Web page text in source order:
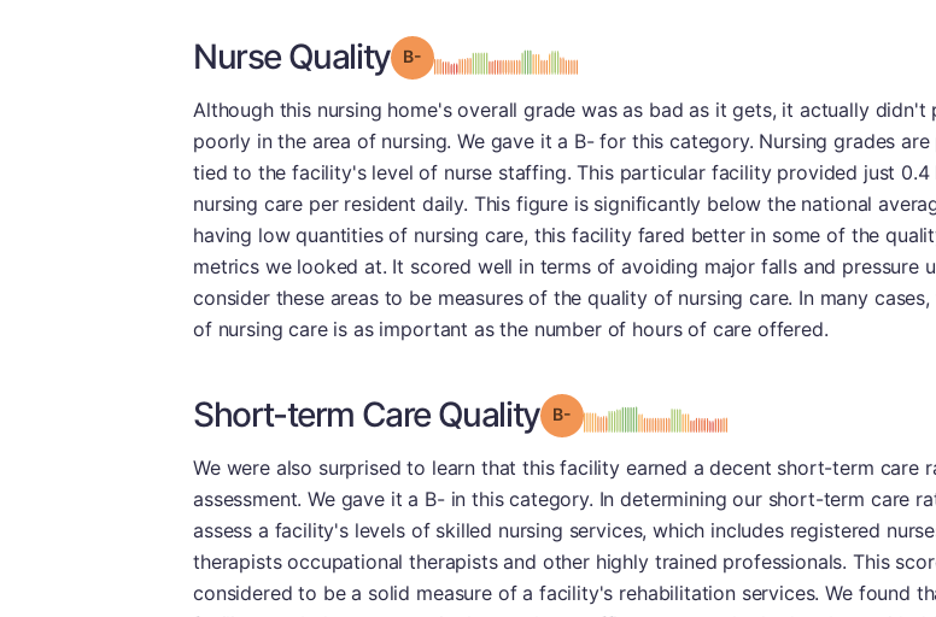
Nurse Quality Grade: B- minus
Although this nursing home's overall grade was as bad as it gets, it actually didn't
poorly in the area of nursing. We gave it a B- for this category. Nursing grades
tied to the facility's level of nurse staffing. This particular facility provided just 0.4
nursing care per resident daily. This figure is significantly below the national
having low quantities of nursing care, this facility fared better in some of the
metrics we looked at. It scored well in terms of avoiding major falls and pressure
consider these areas to be measures of the quality of nursing care. In many
of nursing care is as important as the number of hours of care offered.
Short-term Care Quality Grade: B- minus
We were also surprised to learn that this facility earned a decent short-term care
assessment. We gave it a B- in this category. In determining our short-term care
assess a facility's levels of skilled nursing services, which includes registered
therapists occupational therapists and other highly trained professionals. This
considered to be a solid measure of a facility's rehabilitation services. We found